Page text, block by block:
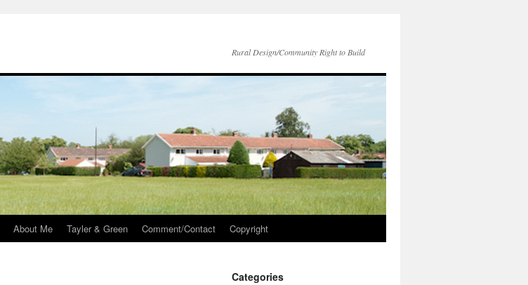
Rural Design/Community Right to Build
About Me Tayler & Green Comment/Contact Copyright
Categories